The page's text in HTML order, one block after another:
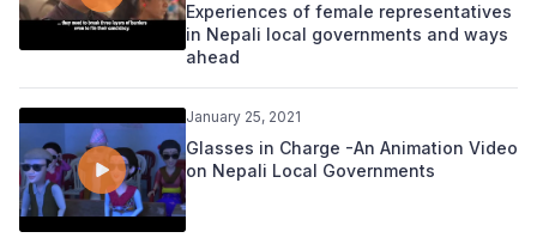
Experiences of female representatives
in Nepali local governments and ways
ahead
January 25, 2021
Glasses in Charge -An Animation Video
on Nepali Local Governments